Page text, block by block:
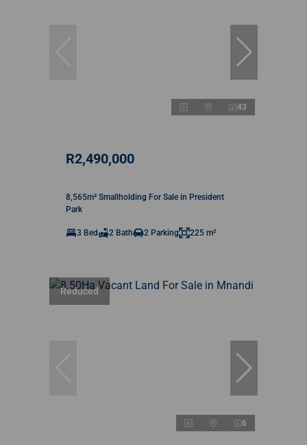
43
R2,490,000
8,565m² Smallholding For Sale in President
Park
3 Bed 2 Bath 2 Parking 225 m²
Reduced
6